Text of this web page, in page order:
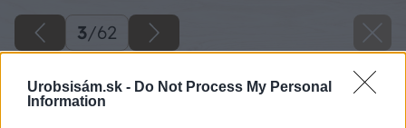
Urobsisám.sk - Do Not Process My Personal
Information
3/62